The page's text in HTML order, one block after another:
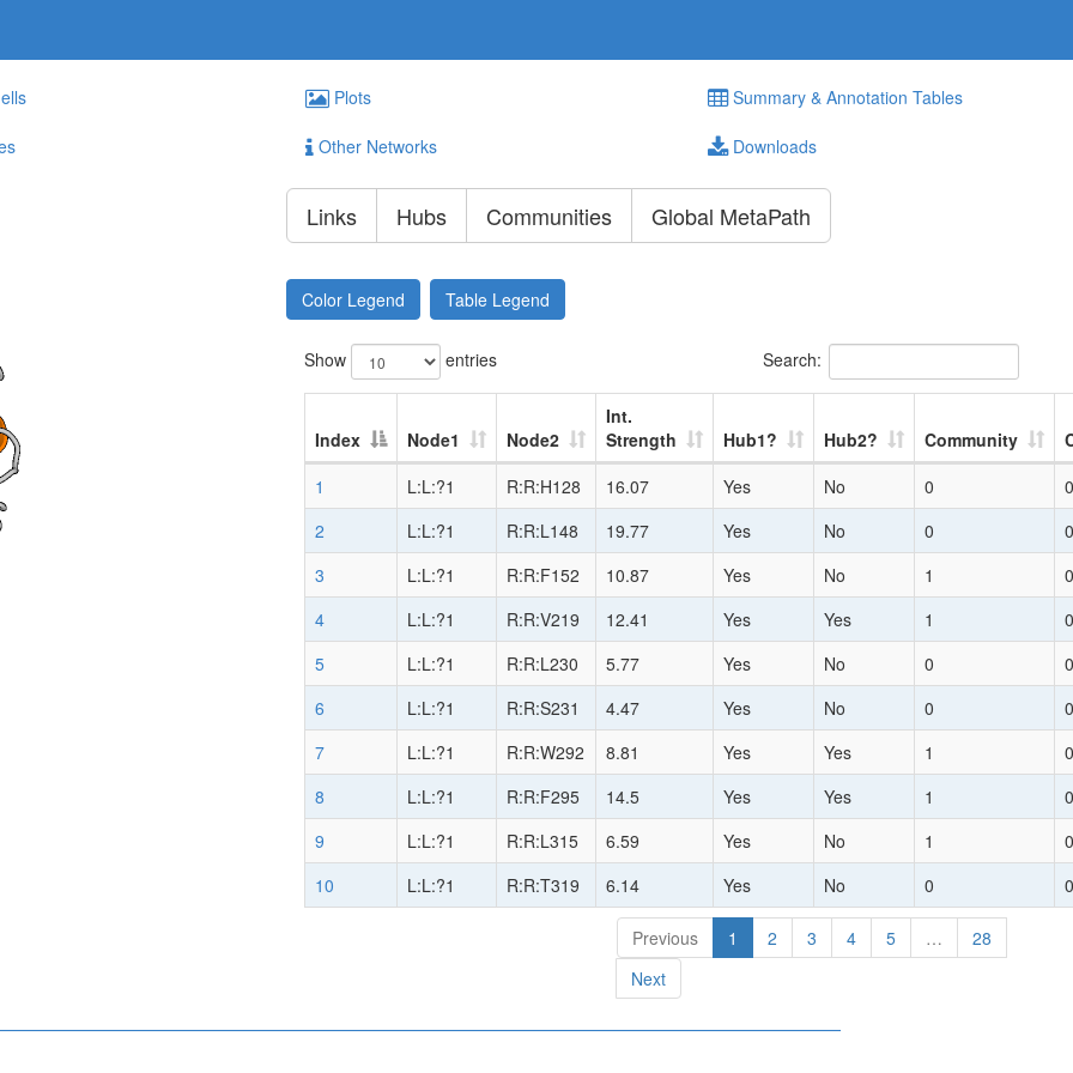
Plots Summary & Annotation Tables
Other Networks Downloads
Links Hubs Communities Global MetaPath
Color Legend Table Legend
Show entries Search:
Index Node1 Node2
Int.
Strength
Hub1? Hub2? Community
1
L:L:?1 R:R:H128 16.07 Yes No 0
0
2
L:L:?1 R:R:L148 19.77 Yes No 0
0
3
L:L:?1 R:R:F152 10.87 Yes No 1
0
4
L:L:?1 R:R:V219 12.41 Yes Yes 1
0
5
L:L:?1 R:R:L230 5.77 Yes No 0
0
6
L:L:?1 R:R:S231 4.47 Yes No 0
0
7
L:L:?1 R:R:W292 8.81 Yes Yes 1
0
8
L:L:?1 R:R:F295 14.5 Yes Yes 1
0
9
L:L:?1 R:R:L315 6.59 Yes No 1
0
10
L:L:?1 R:R:T319 6.14 Yes No 0 0
Previous 1 2 3 4 5 …
28
Next